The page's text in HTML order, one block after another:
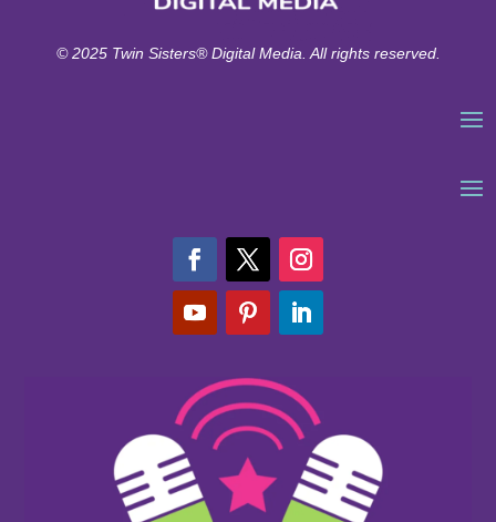
© 2025 Twin Sisters® Digital Media. All rights reserved.